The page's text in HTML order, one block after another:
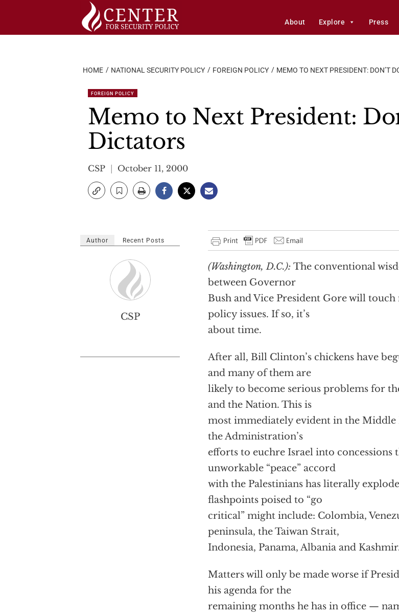
About Explore Press
HOME NATIONAL SECURITY POLICY FOREIGN POLICY MEMO TO NEXT PRESIDENT: DON’T
FOREIGN POLICY
Memo to Next President:
Dictators
CSP October 11, 2000
(Washington, D.C.): The conventional
between Governor
Bush and Vice President Gore will
policy issues. If so, it’s
about time.
After all, Bill Clinton’s chickens have
and many of them are
likely to become serious problems for
and the Nation. This is
most immediately evident in the Middle
the Administration’s
efforts to euchre Israel into
unworkable “peace” accord
with the Palestinians has literally
flashpoints poised to “go
critical” might include: Colombia,
peninsula, the Taiwan Strait,
Indonesia, Panama, Albania and
Matters will only be made worse if
his agenda for the
remaining months he has in office —
Author Recent Posts
CSP